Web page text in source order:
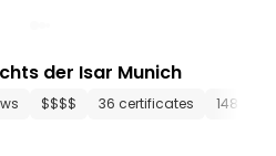
der Isar Munich
$$$$ 36 certificates 148